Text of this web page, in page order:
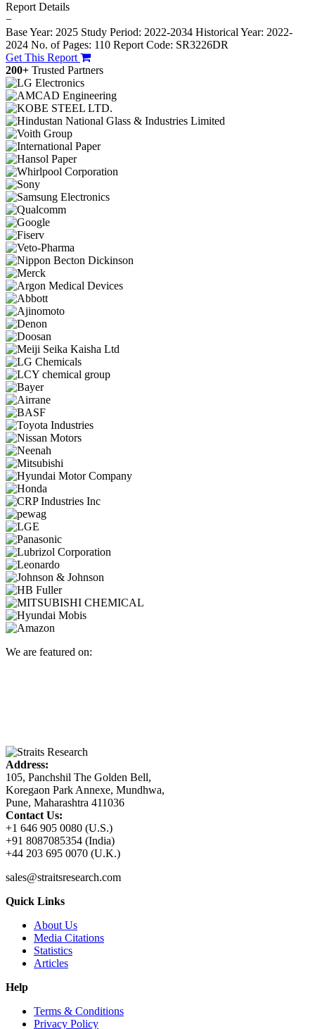
Report Details
−
Base Year: 2025 Study Period: 2022-2034 Historical Year: 2022-
2024 No. of Pages: 110 Report Code: SR3226DR
Get This Report
200+ Trusted Partners
We are featured on:
Address:
105, Panchshil The Golden Bell,
Koregaon Park Annexe, Mundhwa,
Pune, Maharashtra 411036
Contact Us:
+1 646 905 0080 (U.S.)
+91 8087085354 (India)
+44 203 695 0070 (U.K.)
sales@straitsresearch.com
Quick Links
About Us
Media Citations
Statistics
Articles
Help
Terms & Conditions
Privacy Policy